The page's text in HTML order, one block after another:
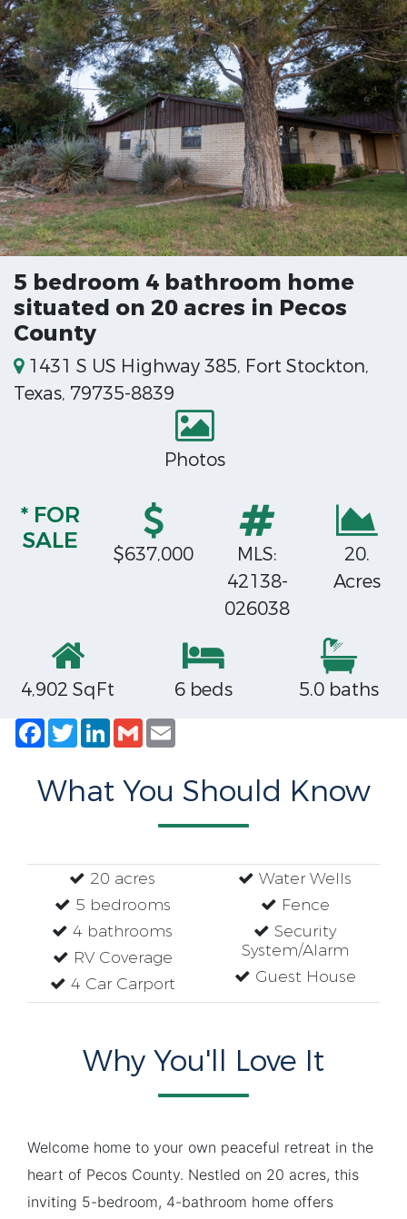
5 bedroom 4 bathroom home
situated on 20 acres in Pecos
County
1431 S US Highway 385, Fort Stockton,
Texas, 79735-8839
Photos
* FOR
SALE
$637,000
MLS:
42138-
026038
20.
Acres
4,902 SqFt 6 beds
5.0 baths
Facebook
TwitterLinkedIn
Gmail
What You Should Know
20 acres
5 bedrooms
4 bathrooms
RV Coverage
4 Car Carport
Water Wells
Fence
Security
System/Alarm
Guest House
Why You'll Love It
Welcome home to your own peaceful retreat in the
heart of Pecos County. Nestled on 20 acres, this
inviting 5-bedroom, 4-bathroom home offers